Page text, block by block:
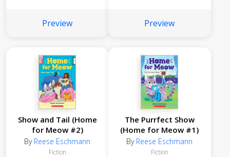
Preview Preview
Show and Tail (Home
for Meow #2)
By Reese Eschmann
Fiction
The Purrfect Show
(Home for Meow #1)
By Reese Eschmann
Fiction